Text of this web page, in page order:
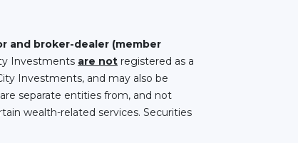
and broker-dealer (member
Investments are not registered as a
Investments, and may also be
separate entities from, and not
wealth-related services. Securities